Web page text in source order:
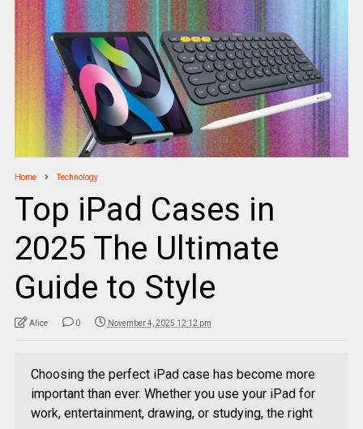
Home Technology
Top iPad Cases in
2025 The Ultimate
Guide to Style
Alice 0 November 4, 2025 12:12 pm
Choosing the perfect iPad case has become more
important than ever. Whether you use your iPad for
work, entertainment, drawing, or studying, the right